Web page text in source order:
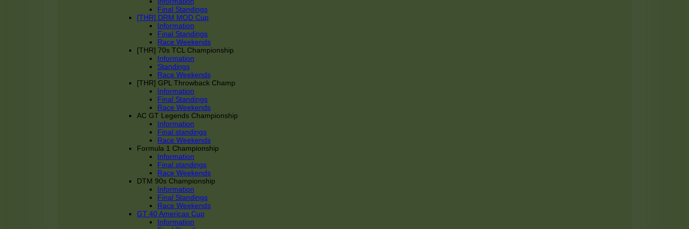
Final Standings
[THR] DRM MOD Cup
Information
Final Standings
Race Weekends
[THR] 70s TCL Championship
Information
Standings
Race Weekends
[THR] GPL Throwback Champ
Information
Final Standings
Race Weekends
AC GT Legends Championship
Information
Final standings
Race Weekends
Formula 1 Championship
Information
Final standings
Race Weekends
DTM 90s Championship
Information
Final Standings
Race Weekends
GT 40 Americas Cup
Information